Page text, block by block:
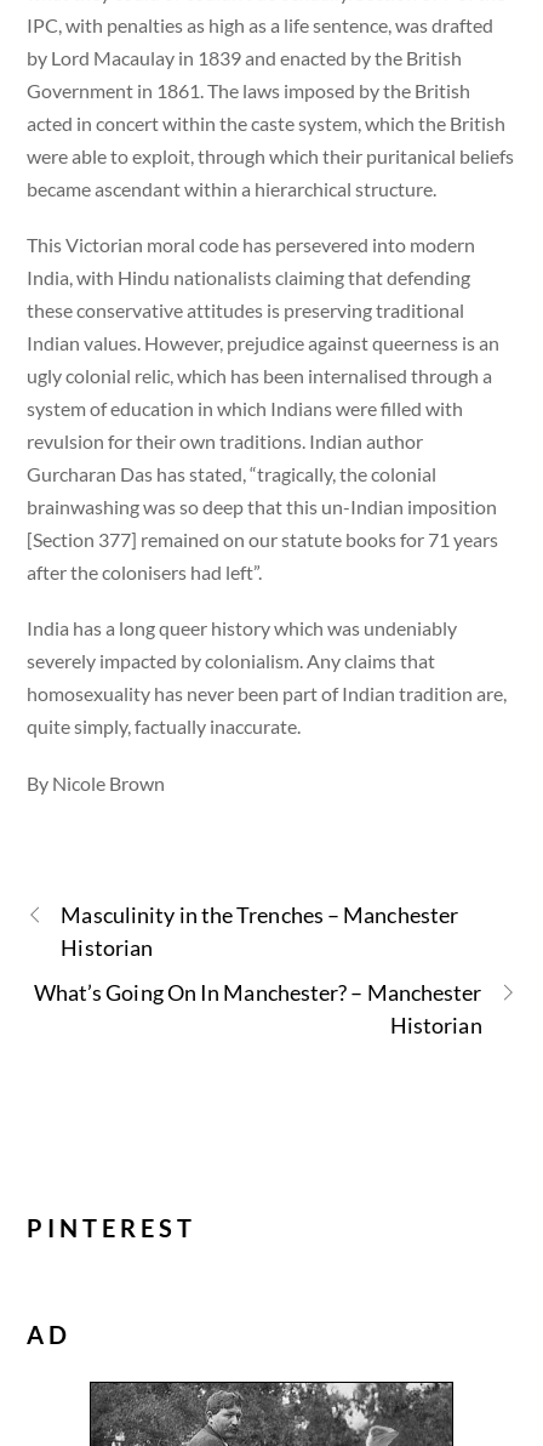
IPC, with penalties as high as a life sentence, was drafted
by Lord Macaulay in 1839 and enacted by the British
Government in 1861. The laws imposed by the British
acted in concert within the caste system, which the British
were able to exploit, through which their puritanical beliefs
became ascendant within a hierarchical structure.
This Victorian moral code has persevered into modern
India, with Hindu nationalists claiming that defending
these conservative attitudes is preserving traditional
Indian values. However, prejudice against queerness is an
ugly colonial relic, which has been internalised through a
system of education in which Indians were filled with
revulsion for their own traditions. Indian author
Gurcharan Das has stated, “tragically, the colonial
brainwashing was so deep that this un-Indian imposition
[Section 377] remained on our statute books for 71 years
after the colonisers had left”.
India has a long queer history which was undeniably
severely impacted by colonialism. Any claims that
homosexuality has never been part of Indian tradition are,
quite simply, factually inaccurate.
By Nicole Brown
Masculinity in the Trenches – Manchester
Historian
What’s Going On In Manchester? – Manchester
Historian
PINTEREST
AD